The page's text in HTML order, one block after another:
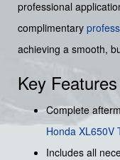
professional
complimentary
achieving a smooth,
Key Features
Complete
Honda XL650V
Includes all